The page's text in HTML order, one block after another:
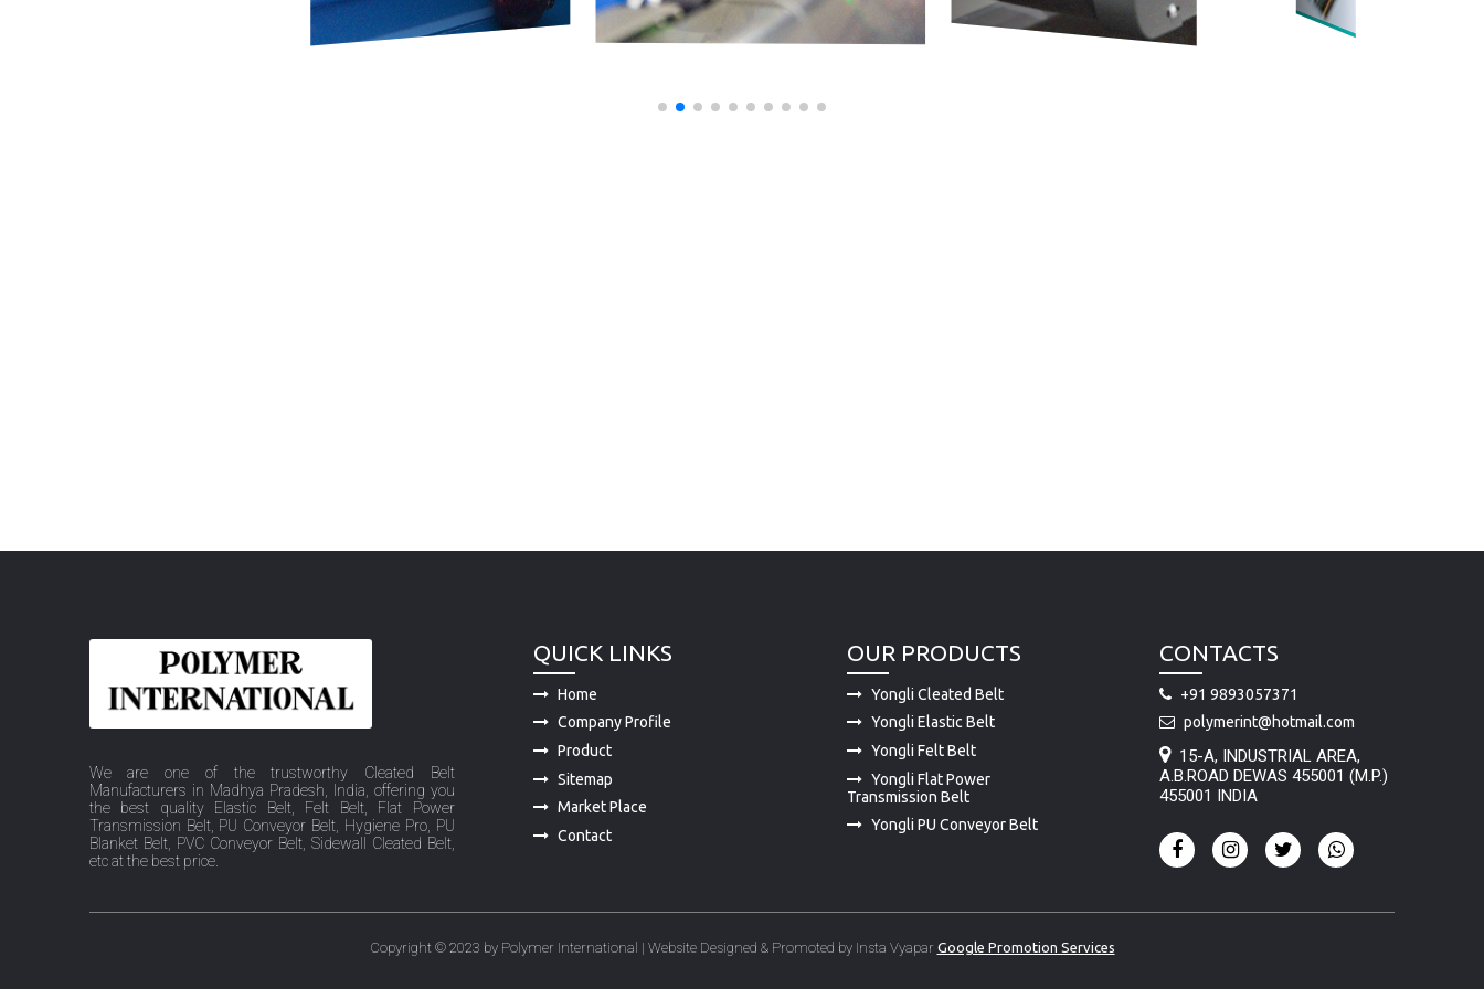
We are one of the trustworthy Cleated Belt
Manufacturers in Madhya Pradesh, India, offering you
the best quality Elastic Belt, Felt Belt, Flat Power
Transmission Belt, PU Conveyor Belt, Hygiene Pro, PU
Blanket Belt, PVC Conveyor Belt, Sidewall Cleated Belt,
etc at the best price.
QUICK LINKS
Home
Company Profile
Product
Sitemap
Market Place
Contact
OUR PRODUCTS
Yongli Cleated Belt
Yongli Elastic Belt
Yongli Felt Belt
Yongli Flat Power
Transmission Belt
Yongli PU Conveyor Belt
CONTACTS
+91 9893057371
polymerint@hotmail.com
15-A, INDUSTRIAL AREA,
A.B.ROAD DEWAS 455001 (M.P.)
455001 INDIA
Copyright © 2023 by Polymer International | Website Designed & Promoted by Insta Vyapar Google Promotion Services